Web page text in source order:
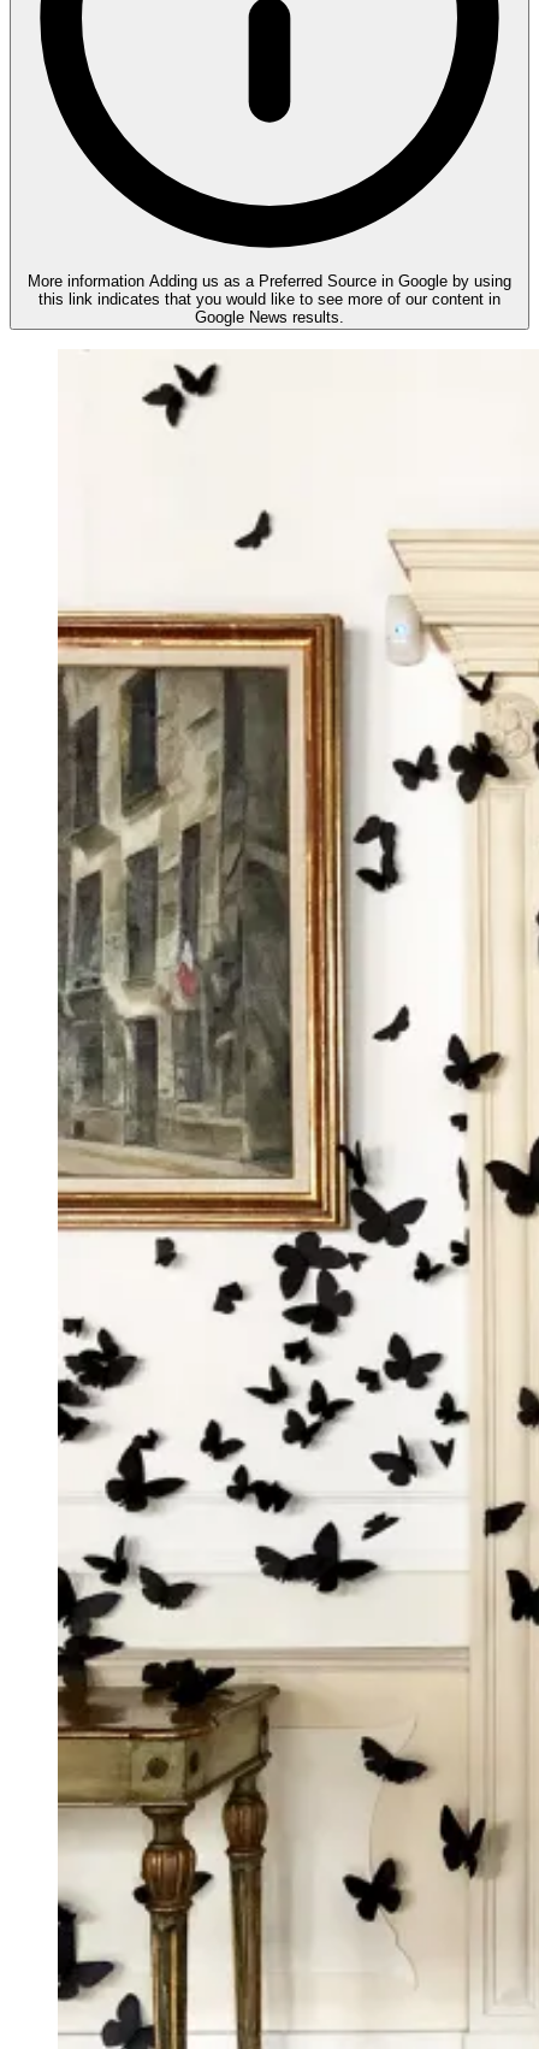
More information Adding us as a Preferred Source in Google by using
this link indicates that you would like to see more of our content in
Google News results.